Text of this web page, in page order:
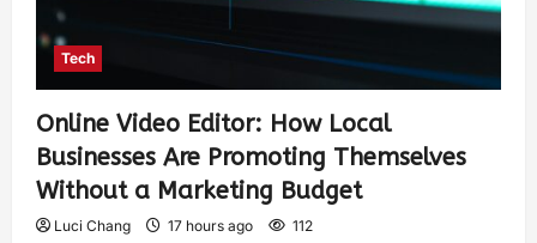
Tech
Online Video Editor: How Local
Businesses Are Promoting Themselves
Without a Marketing Budget
Luci Chang 17 hours ago 112